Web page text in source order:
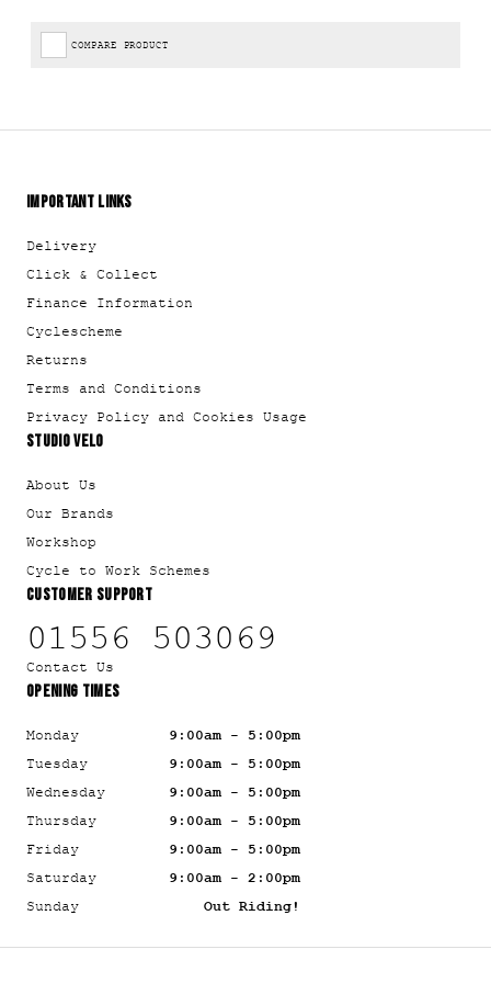
COMPARE PRODUCT
IMPORTANT LINKS
Delivery
Click & Collect
Finance Information
Cyclescheme
Returns
Terms and Conditions
Privacy Policy and Cookies Usage
STUDIO VELO
About Us
Our Brands
Workshop
Cycle to Work Schemes
CUSTOMER SUPPORT
01556 503069
Contact Us
OPENING TIMES
Monday
9:00am - 5:00pm
Tuesday
9:00am - 5:00pm
Wednesday
9:00am - 5:00pm
Thursday
9:00am - 5:00pm
Friday
9:00am - 5:00pm
Saturday
9:00am - 2:00pm
Sunday
Out Riding!